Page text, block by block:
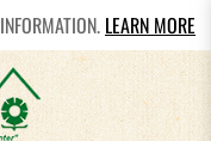
LEARN MORE